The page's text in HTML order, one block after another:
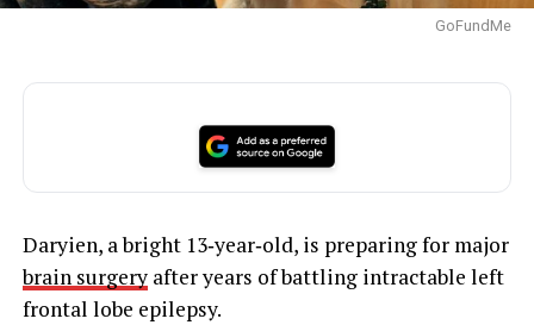
GoFundMe
Daryien, a bright 13‑year‑old, is preparing for major
brain surgeryafter years of battling intractable left
frontal lobe epilepsy.